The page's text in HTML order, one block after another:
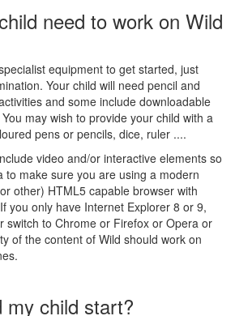
need to work on Wild
equipment to get started, just
Your child will need pencil and
and some include downloadable
may wish to provide your child with a
pens or pencils, dice, ruler ....
video and/or interactive elements so
to make sure you are using a modern
other) HTML5 capable browser with
you only have Internet Explorer 8 or 9,
switch to Chrome or Firefox or Opera or
of the content of Wild should work on
my child start?